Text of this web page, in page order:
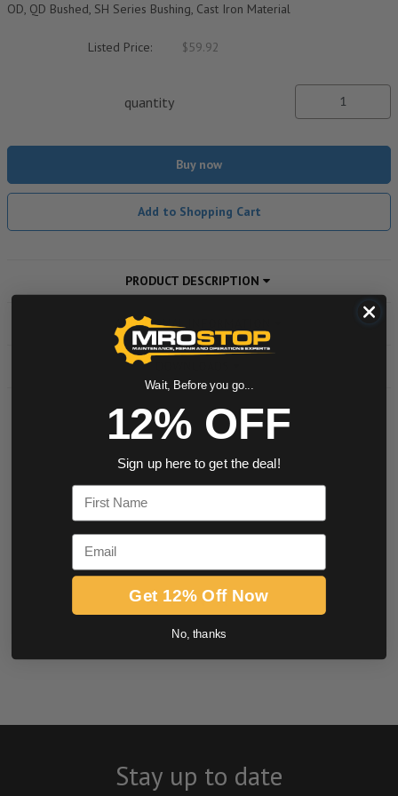
OD, QD Bushed, SH Series Bushing, Cast Iron Material
Listed Price: $59.92
quantity
Buy now
Add to Shopping Cart
PRODUCT DESCRIPTION
ADDITIONAL INFORMATION
0.0 star rating
BE THE FIRST TO WRITE A REVIEW
Stay up to date
Wait, Before you go...
12% OFF
Sign up here to get the deal!
First Name
Email
Get 12% Off Now
No, thanks